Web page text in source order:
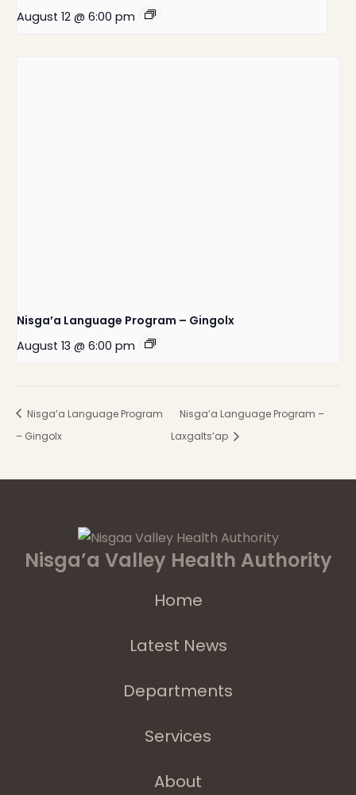
August 12 @ 6:00 pm
Nisga’a Language Program – Gingolx
August 13 @ 6:00 pm
Nisga’a Language Program
– Gingolx
Nisga’a Language Program –
Laxgalts’ap
Nisga’a Valley Health Authority
Home
Latest News
Departments
Services
About